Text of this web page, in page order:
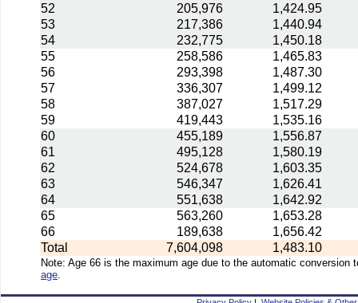
52
205,976
1,424.95
53
217,386
1,440.94
54
232,775
1,450.18
55
258,586
1,465.83
56
293,398
1,487.30
57
336,307
1,499.12
58
387,027
1,517.29
59
419,443
1,535.16
60
455,189
1,556.87
61
495,128
1,580.19
62
524,678
1,603.35
63
546,347
1,626.41
64
551,638
1,642.92
65
563,260
1,653.28
66
189,638
1,656.42
Total
7,604,098 1,483.10
Note: Age 66 is the maximum age due to the automatic
age.